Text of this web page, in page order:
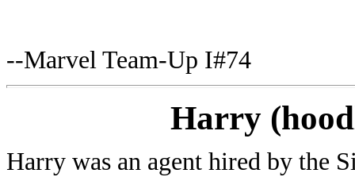
--Marvel Team-Up I#74
Harry
Harry was an agent hired by the